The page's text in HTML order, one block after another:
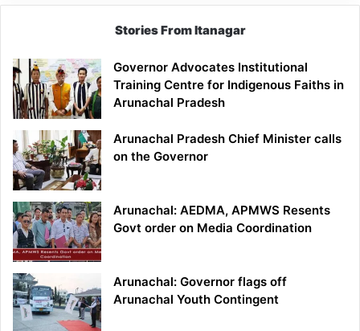
Stories From Itanagar
Governor Advocates Institutional
Training Centre for Indigenous Faiths in
Arunachal Pradesh
Arunachal Pradesh Chief Minister calls
on the Governor
Arunachal: AEDMA, APMWS Resents
Govt order on Media Coordination
Arunachal: Governor flags off
Arunachal Youth Contingent